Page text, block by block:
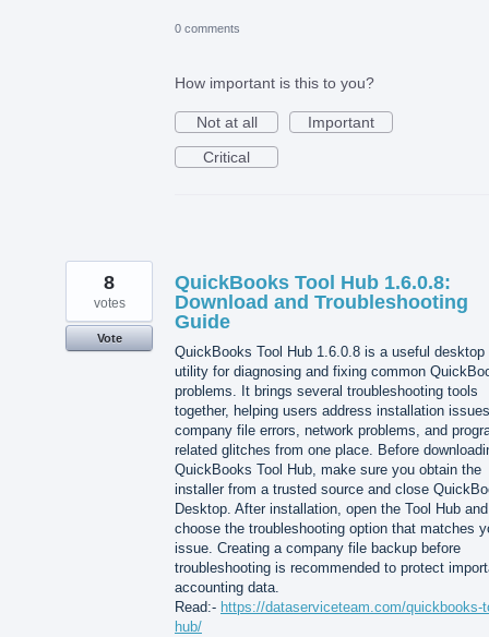
0 comments
How important is this to you?
Not at all
Important
Critical
QuickBooks Tool Hub 1.6.0.8:
Download and Troubleshooting
Guide
QuickBooks Tool Hub 1.6.0.8 is a useful desktop
utility for diagnosing and fixing common
problems. It brings several troubleshooting tools
together, helping users address installation
company file errors, network problems, and
related glitches from one place. Before
QuickBooks Tool Hub, make sure you obtain the
installer from a trusted source and close
Desktop. After installation, open the Tool Hub and
choose the troubleshooting option that matches
issue. Creating a company file backup before
troubleshooting is recommended to protect
accounting data.
Read:- https://dataserviceteam.com/quickbooks-
hub/
8
votes
Vote